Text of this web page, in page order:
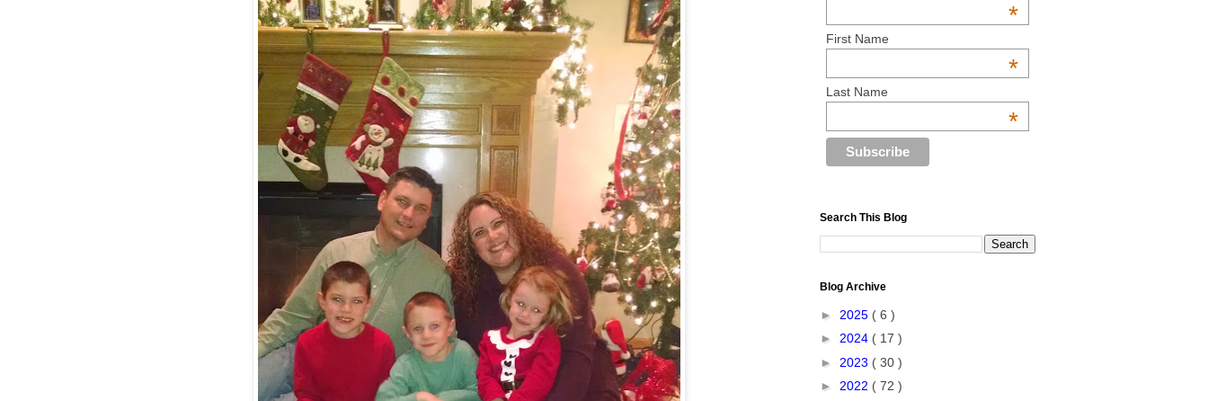
*
First Name
*
Last Name
*
Search This Blog
Blog Archive
► 2025 ( 6 )
► 2024 ( 17 )
► 2023 ( 30 )
► 2022 ( 72 )